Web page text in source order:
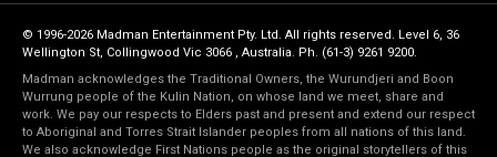
© 1996-2026 Madman Entertainment Pty. Ltd. All rights reserved. Level 6, 36
Wellington St, Collingwood Vic 3066 , Australia. Ph. (61-3) 9261 9200.
Madman acknowledges the Traditional Owners, the Wurundjeri and Boon
Wurrung people of the Kulin Nation, on whose land we meet, share and
work. We pay our respects to Elders past and present and extend our respect
to Aboriginal and Torres Strait Islander peoples from all nations of this land.
We also acknowledge First Nations people as the original storytellers of this